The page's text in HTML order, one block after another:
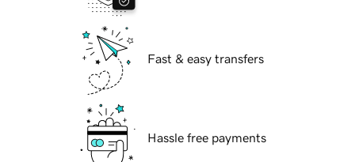
Fast & easy transfers
Hassle free payments